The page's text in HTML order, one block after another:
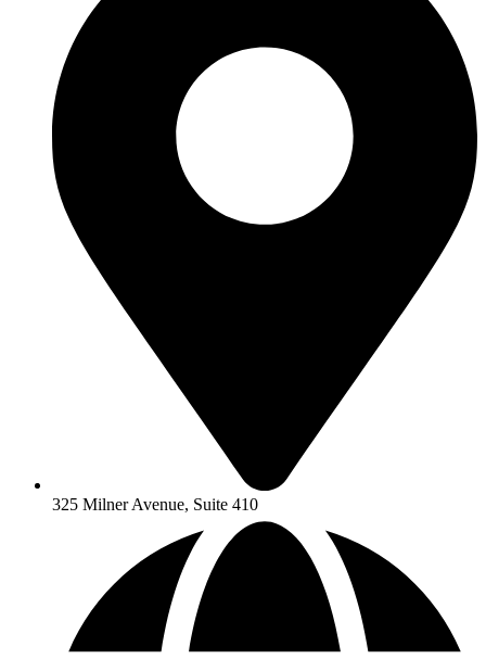
325 Milner Avenue, Suite 410